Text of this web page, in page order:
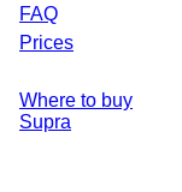
FAQ
Prices
Where to buy
Supra